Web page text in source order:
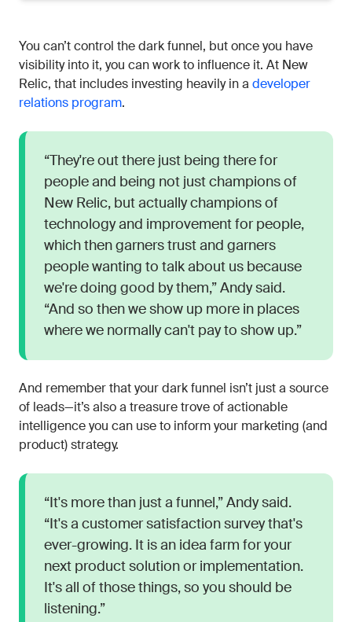
You can’t control the dark funnel, but once you have
visibility into it, you can work to influence it. At New
Relic, that includes investing heavily in a developer
relations program.
“They're out there just being there for
people and being not just champions of
New Relic, but actually champions of
technology and improvement for people,
which then garners trust and garners
people wanting to talk about us because
we're doing good by them,” Andy said.
“And so then we show up more in places
where we normally can't pay to show up.”
And remember that your dark funnel isn’t just a source
of leads—it’s also a treasure trove of actionable
intelligence you can use to inform your marketing (and
product) strategy.
“It's more than just a funnel,” Andy said.
“It's a customer satisfaction survey that's
ever-growing. It is an idea farm for your
next product solution or implementation.
It's all of those things, so you should be
listening.”